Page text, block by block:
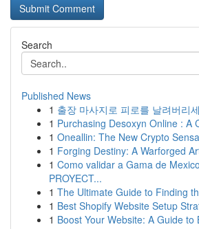
Search
Published News
1 출장 마사지로 피로를 날려버리
1 Purchasing Desoxyn Online : A
1 Oneallin: The New Crypto
1 Forging Destiny: A Warforged
1 Como validar a Gama de
PROYECT...
1 The Ultimate Guide to Finding
1 Best Shopify Website Setup
1 Boost Your Website: A Guide to